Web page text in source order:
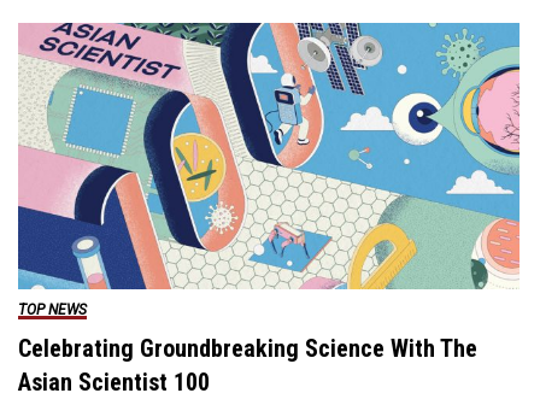
TOP NEWS
Celebrating Groundbreaking Science With The
Asian Scientist 100